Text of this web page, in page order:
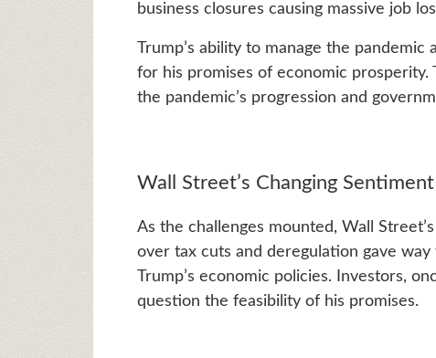
business closures causing massive job
Trump’s ability to manage the
for his promises of economic
the pandemic’s progression and
Wall Street’s Changing Sentiment
As the challenges mounted, Wall
over tax cuts and deregulation gave
Trump’s economic policies. Investors,
question the feasibility of his promises.